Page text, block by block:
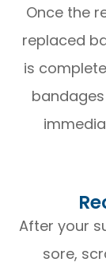
Once the
replaced
is
After your
sore,